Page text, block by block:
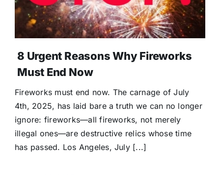
8 Urgent Reasons Why Fireworks
Must End Now
Fireworks must end now. The carnage of July
4th, 2025, has laid bare a truth we can no longer
ignore: fireworks—all fireworks, not merely
illegal ones—are destructive relics whose time
has passed. Los Angeles, July [...]